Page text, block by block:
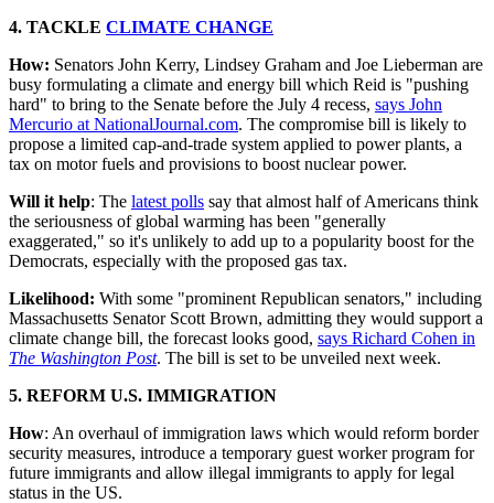
4. TACKLE CLIMATE CHANGE
How: Senators John Kerry, Lindsey Graham and Joe Lieberman are
busy formulating a climate and energy bill which Reid is "pushing
hard" to bring to the Senate before the July 4 recess, says John
Mercurio at NationalJournal.com. The compromise bill is likely to
propose a limited cap-and-trade system applied to power plants, a
tax on motor fuels and provisions to boost nuclear power.
Will it help: The latest polls say that almost half of Americans think
the seriousness of global warming has been "generally
exaggerated," so it's unlikely to add up to a popularity boost for the
Democrats, especially with the proposed gas tax.
Likelihood: With some "prominent Republican senators," including
Massachusetts Senator Scott Brown, admitting they would support a
climate change bill, the forecast looks good, says Richard Cohen in
The Washington Post. The bill is set to be unveiled next week.
5. REFORM U.S. IMMIGRATION
How: An overhaul of immigration laws which would reform border
security measures, introduce a temporary guest worker program for
future immigrants and allow illegal immigrants to apply for legal
status in the US.